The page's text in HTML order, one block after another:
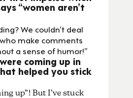
“women aren’t
We couldn’t deal
make comments
a sense of humor!”
coming up in
helped you stick
up”! But I’ve stuck